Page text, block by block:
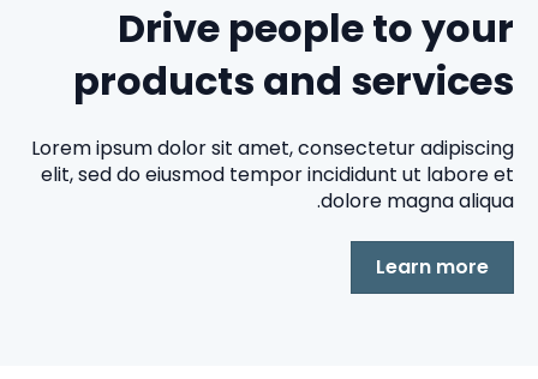
Drive people to your
products and services
Lorem ipsum dolor sit amet, consectetur adipiscing
elit, sed do eiusmod tempor incididunt ut labore et
dolore magna aliqua.
Learn more